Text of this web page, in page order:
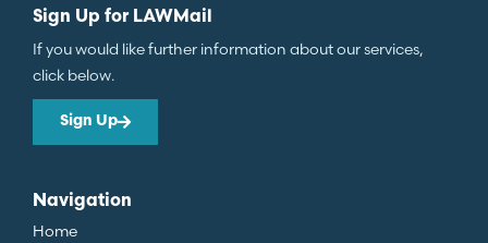
Sign Up for LAWMail
If you would like further information about our services,
click below.
Sign Up
Navigation
Home